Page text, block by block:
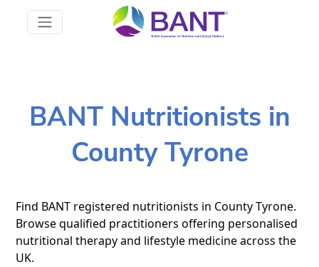
BANT Nutritionists in
County Tyrone
Find BANT registered nutritionists in County Tyrone.
Browse qualified practitioners offering personalised
nutritional therapy and lifestyle medicine across the
UK.